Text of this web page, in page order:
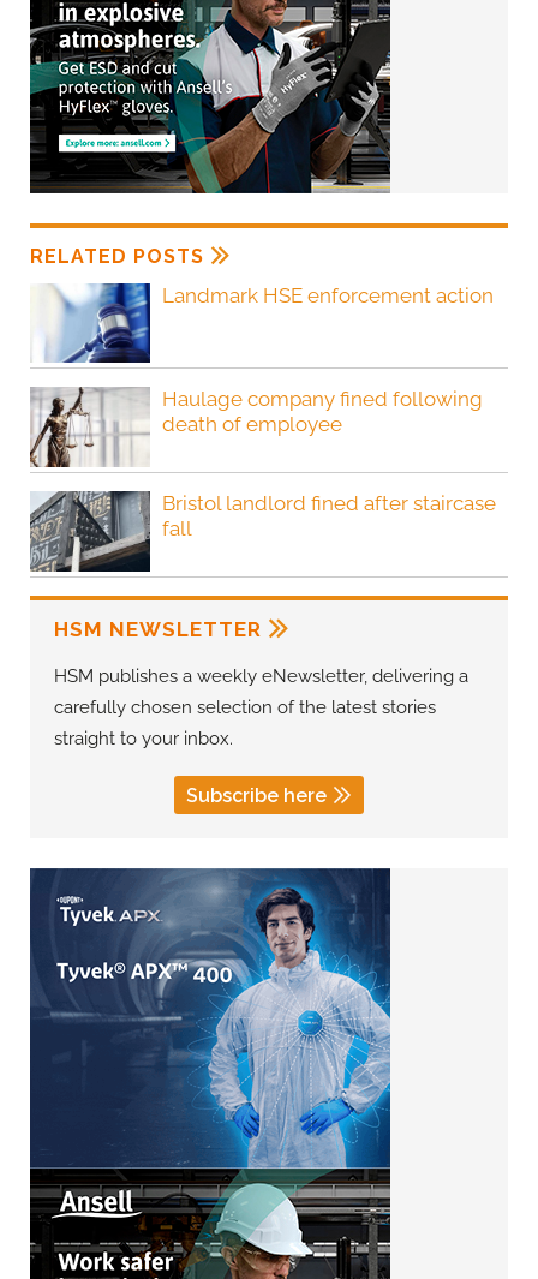
RELATED POSTS
Landmark HSE enforcement action
Haulage company fined following
death of employee
Bristol landlord fined after staircase
fall
HSM NEWSLETTER
HSM publishes a weekly eNewsletter, delivering a
carefully chosen selection of the latest stories
straight to your inbox.
Subscribe here